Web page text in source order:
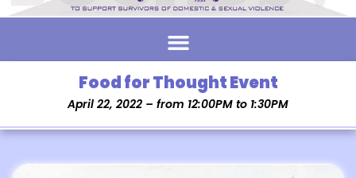
Food for Thought Event
April 22, 2022 – from 12:00PM to 1:30PM